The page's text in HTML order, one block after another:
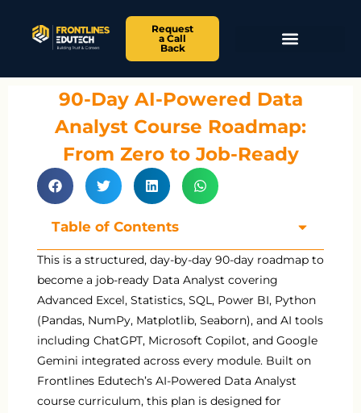
Request
a Call
Back
90-Day AI-Powered Data
Analyst Course Roadmap:
From Zero to Job-Ready
Table of Contents
This is a structured, day-by-day 90-day roadmap to
become a job-ready Data Analyst covering
Advanced Excel, Statistics, SQL, Power BI, Python
(Pandas, NumPy, Matplotlib, Seaborn), and AI tools
including ChatGPT, Microsoft Copilot, and Google
Gemini integrated across every module. Built on
Frontlines Edutech’s AI-Powered Data Analyst
course curriculum, this plan is designed for